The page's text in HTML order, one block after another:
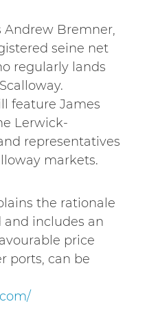
Andrew Bremner,
seine net
regularly lands
feature James
Lerwick-
representatives
markets.
the rationale
includes an
price
ports, can be